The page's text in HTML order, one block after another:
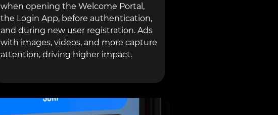
when opening the Welcome Portal,
the Login App, before authentication,
and during new user registration. Ads
with images, videos, and more capture
attention, driving higher impact.